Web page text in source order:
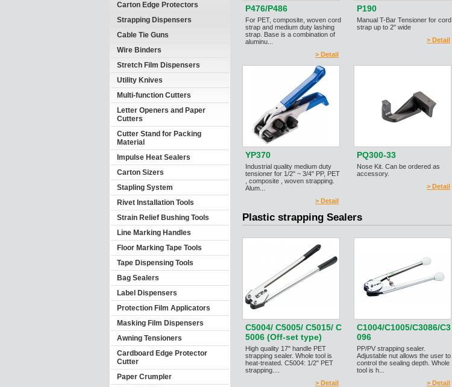
Carton Edge Protectors
Strapping Dispensers
Cable Tie Guns
Wire Binders
Stretch Film Dispensers
Utility Knives
Multi-function Cutters
Letter Openers and Paper
Cutters
Cutter Stand for Packing
Material
Impulse Heat Sealers
Carton Sizers
Stapling System
Rivet Installation Tools
Strain Relief Bushing Tools
Line Marking Handles
Floor Marking Tape Tools
Tape Dispensing Tools
Bag Sealers
Label Dispensers
Protection Film Applicators
Masking Film Dispensers
Awning Tensioners
Cardboard Edge Protector
Cutter
Paper Crumpler
P476/P486
For PET, composite, woven cord
strap and medium duty lashing
strap. Base is a combination of
aluminu...
> Detail
P190
Manual T-Bar Tensioner for cord
strap up to 2" wide
> Detail
YP370
Industrial quality medium duty
tensioner for 1/2" ~ 3/4" PP, PET
, composite , woven strapping.
Alum...
> Detail
PQ300-33
Nose Kit. Can be ordered as
accessory.
> Detail
Plastic strapping Sealers
C5004/ C5005/ C5015/ C
5006 (Off-set type)
High quality 17" handle PET
strapping sealer. Whole tool is
heat-treated. C5004: 1/2" PET
strapping....
> Detail
C1004/C1005/C3086/C3
096
PP/PV strapping sealer.
Adjustable nut allows the user to
control the sealing depth. Whole
tool is h...
> Detail